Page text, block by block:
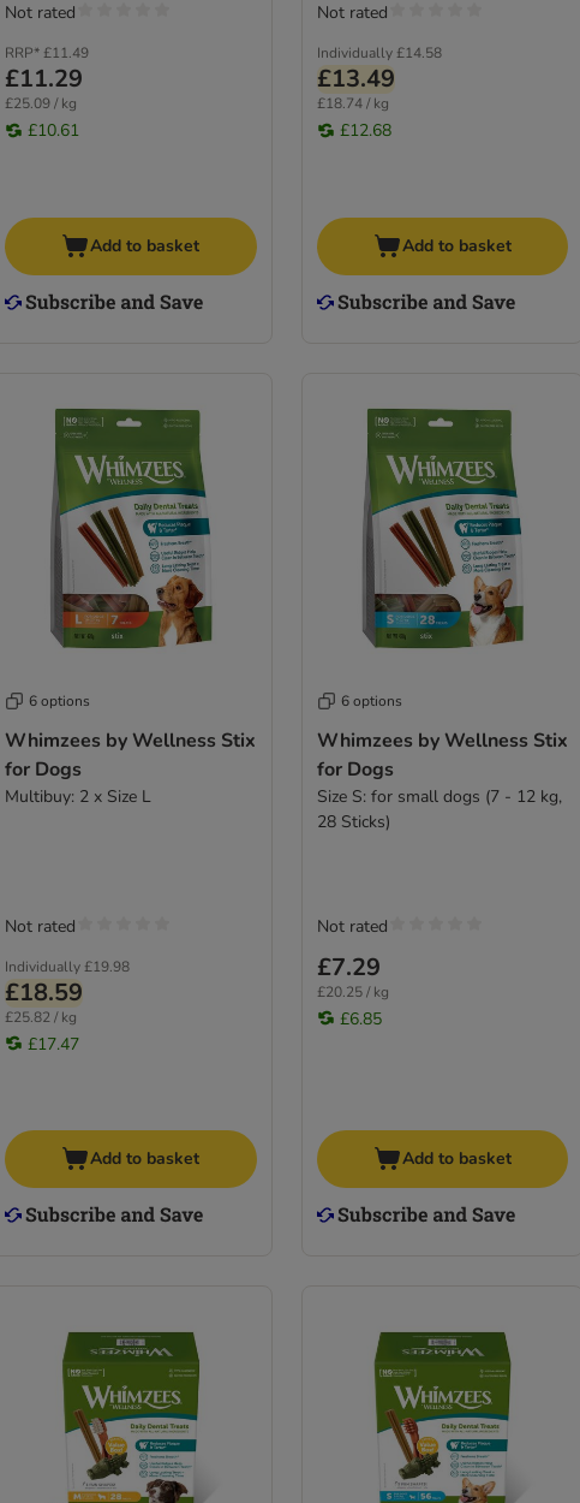
RRP*£11.49
£11.29
£25.09 / kg
£10.61
Not rated
Add to basket
Individually £14.58
£13.49
£18.74 / kg
£12.68
Not rated
Add to basket
6 options
Whimzees by Wellness Stix
for Dogs
Multibuy: 2 x Size L
Individually£19.98
£18.59
£25.82 / kg
£17.47
Not rated
Add to basket
6 options
Whimzees by Wellness Stix
for Dogs
Size S: for small dogs (7 - 12 kg,
28 Sticks)
£7.29
£20.25 / kg
£6.85
Not rated
Add to basket